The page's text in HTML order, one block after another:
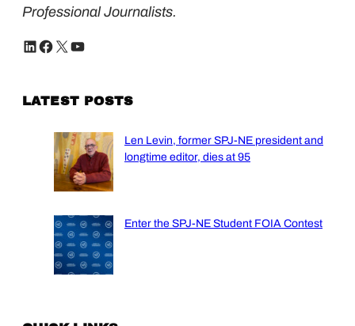
Professional Journalists.
LinkedIn Facebook X YouTube
LATEST POSTS
Len Levin, former SPJ-NE president and
longtime editor, dies at 95
Enter the SPJ-NE Student FOIA Contest